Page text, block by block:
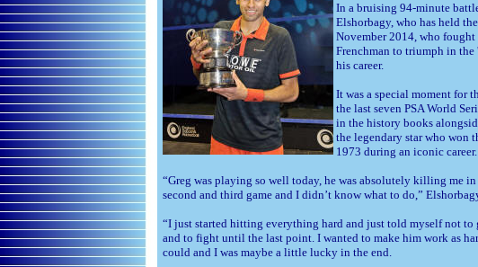
In a bruising 94-minute
Elshorbagy, who has held
November 2014, who
Frenchman to triumph in
his career.
It was a special moment for
the last seven PSA World
in the history books
the legendary star who won
1973 during an iconic career.
“Greg was playing so well today, he was absolutely killing me
second and third game and I didn’t know what to do,”
“I just started hitting everything hard and just told myself not to
and to fight until the last point. I wanted to make him work as
could and I was maybe a little lucky in the end.